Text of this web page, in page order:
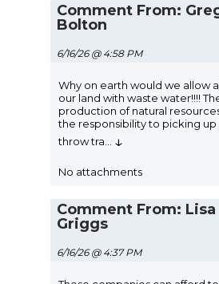
Comment From:
Bolton
6/16/26 @ 4:58 PM
Why on earth would we allow
our land with waste water!!!!
production of natural
the responsibility to picking
throw tra
↓
No attachments
Comment From: Lisa
Griggs
6/16/26 @ 4:37 PM